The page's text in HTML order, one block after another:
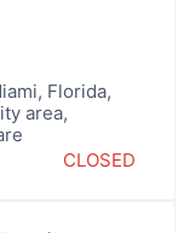
, Florida,
area,
CLOSED